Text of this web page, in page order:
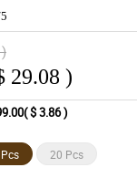
29.08 )
$ 3.86 )
20 Pcs